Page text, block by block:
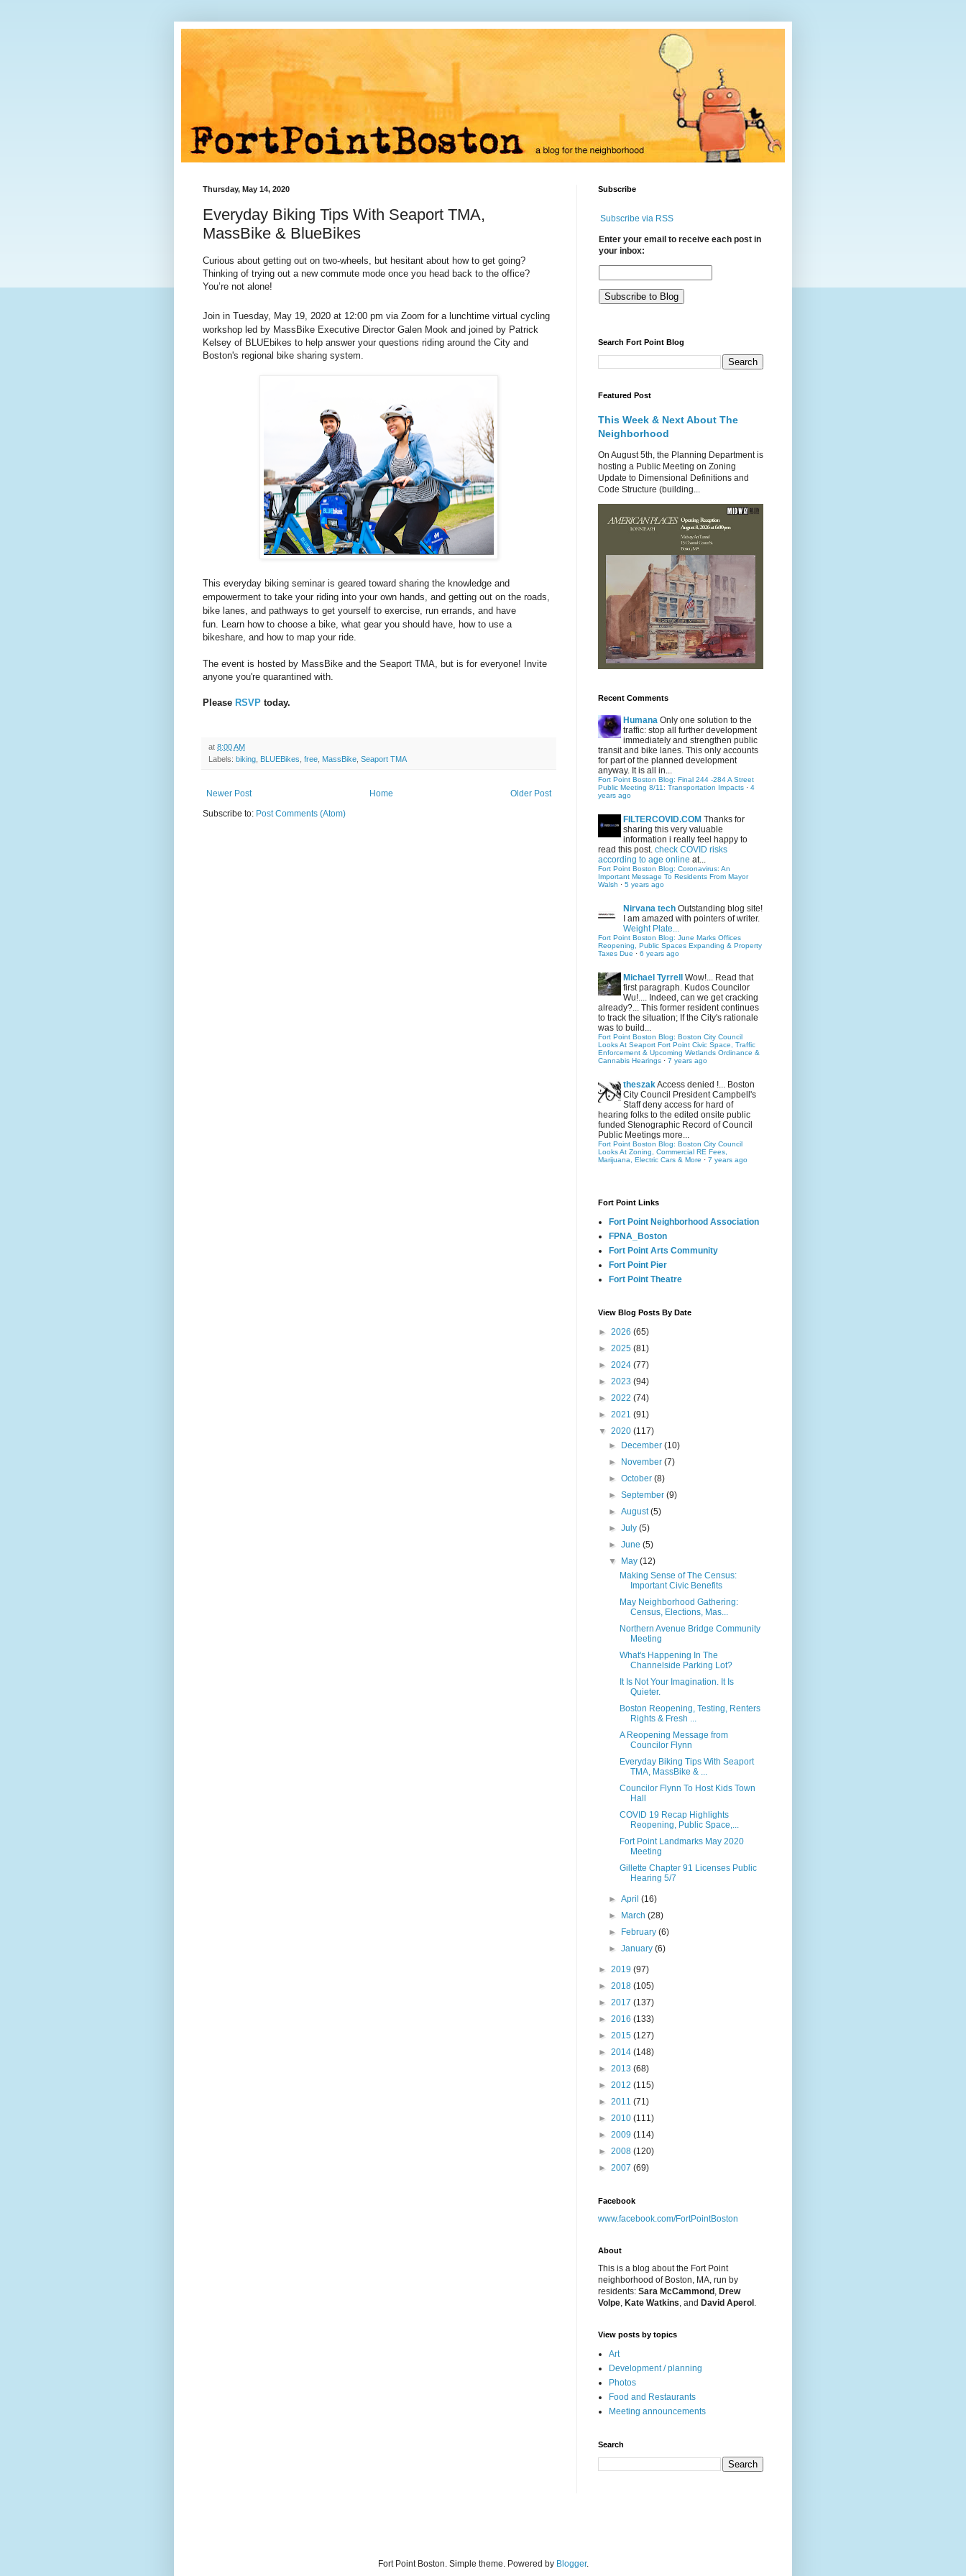
Thursday, May 14, 2020
Everyday Biking Tips With Seaport TMA,
MassBike & BlueBikes
Curious about getting out on two-wheels, but hesitant about how to get going?
Thinking of trying out a new commute mode once you head back to the office?
You’re not alone!
Join in Tuesday, May 19, 2020 at 12:00 pm via Zoom for a lunchtime virtual cycling
workshop led by MassBike Executive Director Galen Mook and joined by Patrick
Kelsey of BLUEbikes to help answer your questions riding around the City and
Boston's regional bike sharing system.
This everyday biking seminar is geared toward sharing the knowledge and
empowerment to take your riding into your own hands, and getting out on the roads,
bike lanes, and pathways to get yourself to exercise, run errands, and have
fun. Learn how to choose a bike, what gear you should have, how to use a
bikeshare, and how to map your ride.
The event is hosted by MassBike and the Seaport TMA, but is for everyone! Invite
anyone you're quarantined with.
Please RSVP today.
at 8:00 AM
Labels: biking BLUEBikes free MassBike Seaport TMA
Newer Post Older Post
Home
Subscribe to: Post Comments (Atom)
Subscribe
Subscribe via RSS
Enter your email to receive each post in
your inbox:
Search Fort Point Blog
Featured Post
This Week & Next About The
Neighborhood
On August 5th, the Planning Department is
hosting a Public Meeting on Zoning
Update to Dimensional Definitions and
Code Structure (building...
Recent Comments
Humana Only one solution to the
traffic: stop all further development
immediately and strengthen public
transit and bike lanes. This only accounts
for part of the planned development
anyway. It is all in...
Fort Point Boston Blog: Final 244 -284 A Street
Public Meeting 8/11: Transportation Impacts · 4
years ago
FILTERCOVID.COM Thanks for
sharing this very valuable
information i really feel happy to
read this post. check COVID risks
according to age online at...
Fort Point Boston Blog: Coronavirus: An
Important Message To Residents From Mayor
Walsh · 5 years ago
Nirvana tech Outstanding blog site!
I am amazed with pointers of writer.
Weight Plate...
Fort Point Boston Blog: June Marks Offices
Reopening, Public Spaces Expanding & Property
Taxes Due · 6 years ago
Michael Tyrrell
Wow!... Read that
first paragraph. Kudos Councilor
Wu!.... Indeed, can we get cracking
already?... This former resident continues
to track the situation; If the City's rationale
was to build...
Fort Point Boston Blog: Boston City Council
Looks At Seaport Fort Point Civic Space, Traffic
Enforcement & Upcoming Wetlands Ordinance &
Cannabis Hearings · 7 years ago
theszakAccess denied !... Boston
City Council President Campbell's
Staff deny access for hard of
hearing folks to the edited onsite public
funded Stenographic Record of Council
Public Meetings more...
Fort Point Boston Blog: Boston City Council
Looks At Zoning, Commercial RE Fees,
Marijuana, Electric Cars & More · 7 years ago
Fort Point Links
Fort Point Neighborhood Association
FPNA_Boston
Fort Point Arts Community
Fort Point Pier
Fort Point Theatre
View Blog Posts By Date
► 2026 (65)
► 2025 (81)
► 2024 (77)
► 2023 (94)
► 2022 (74)
► 2021 (91)
▼ 2020 (117)
►
December(10)
►
November(7)
►October(8)
►September(9)
►August(5)
►July(5)
►June(5)
▼
May(12)
Making Sense of The Census:
Important Civic Benefits
May Neighborhood Gathering:
Census, Elections, Mas...
Northern Avenue Bridge Community
Meeting
What's Happening In The
Channelside Parking Lot?
It Is Not Your Imagination. It Is
Quieter.
Boston Reopening, Testing, Renters
Rights & Fresh ...
A Reopening Message from
Councilor Flynn
Everyday Biking Tips With Seaport
TMA, MassBike & ...
Councilor Flynn To Host Kids Town
Hall
COVID 19 Recap Highlights
Reopening, Public Space,...
Fort Point Landmarks May 2020
Meeting
Gillette Chapter 91 Licenses Public
Hearing 5/7
►April(16)
►
March(28)
►
February(6)
►January(6)
► 2019 (97)
► 2018 (105)
► 2017 (137)
► 2016 (133)
► 2015 (127)
► 2014 (148)
► 2013 (68)
► 2012 (115)
► 2011 (71)
► 2010 (111)
► 2009 (114)
► 2008 (120)
► 2007 (69)
Facebook
www.facebook.com/FortPointBoston
About
This is a blog about the Fort Point
neighborhood of Boston, MA, run by
residents: Sara McCammond , Drew
Volpe, Kate Watkins, and David Aperol .
View posts by topics
Art
Development / planning
Photos
Food and Restaurants
Meeting announcements
Search
Fort Point Boston. Simple theme. Powered by Blogger.